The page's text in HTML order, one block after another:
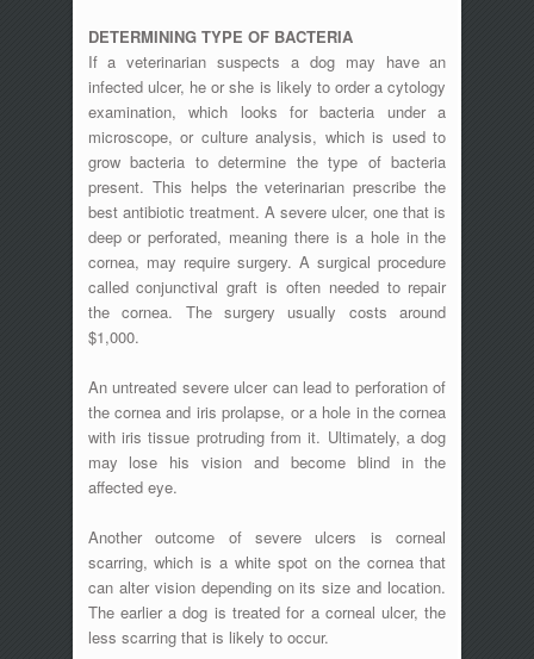
DETERMINING TYPE OF BACTERIA
If a veterinarian suspects a dog may have an
infected ulcer, he or she is likely to order a cytology
examination, which looks for bacteria under a
microscope, or culture analysis, which is used to
grow bacteria to determine the type of bacteria
present. This helps the veterinarian prescribe the
best antibiotic treatment. A severe ulcer, one that is
deep or perforated, meaning there is a hole in the
cornea, may require surgery. A surgical procedure
called conjunctival graft is often needed to repair
the cornea. The surgery usually costs around
$1,000.
An untreated severe ulcer can lead to perforation of
the cornea and iris prolapse, or a hole in the cornea
with iris tissue protruding from it. Ultimately, a dog
may lose his vision and become blind in the
affected eye.
Another outcome of severe ulcers is corneal
scarring, which is a white spot on the cornea that
can alter vision depending on its size and location.
The earlier a dog is treated for a corneal ulcer, the
less scarring that is likely to occur.